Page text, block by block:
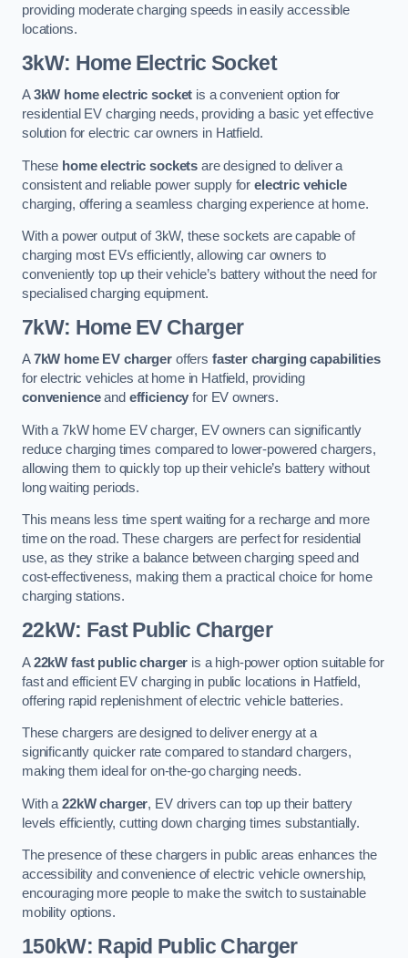
providing moderate charging speeds in easily accessible
locations.
3kW: Home Electric Socket
A3kW home electric socket is a convenient option for
residential EV charging needs, providing a basic yet effective
solution for electric car owners in Hatfield.
These home electric sockets are designed to deliver a
consistent and reliable power supply forelectric vehicle
charging, offering a seamless charging experience at home.
With a power output of 3kW, these sockets are capable of
charging most EVs efficiently, allowing car owners to
conveniently top up their vehicle’s battery without the need for
specialised charging equipment.
7kW: Home EV Charger
A7kW home EV chargeroffers faster charging capabilities
for electric vehicles at home in Hatfield, providing
convenienceand efficiency for EV owners.
With a 7kW home EV charger, EV owners can significantly
reduce charging times compared to lower-powered chargers,
allowing them to quickly top up their vehicle’s battery without
long waiting periods.
This means less time spent waiting for a recharge and more
time on the road. These chargers are perfect for residential
use, as they strike a balance between charging speed and
cost-effectiveness, making them a practical choice for home
charging stations.
22kW: Fast Public Charger
A22kW fast public charger is a high-power option suitable for
fast and efficient EV charging in public locations in Hatfield,
offering rapid replenishment of electric vehicle batteries.
These chargers are designed to deliver energy at a
significantly quicker rate compared to standard chargers,
making them ideal for on-the-go charging needs.
With a 22kW charger, EV drivers can top up their battery
levels efficiently, cutting down charging times substantially.
The presence of these chargers in public areas enhances the
accessibility and convenience of electric vehicle ownership,
encouraging more people to make the switch to sustainable
mobility options.
150kW: Rapid Public Charger